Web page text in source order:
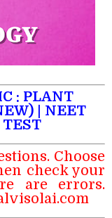
: PLANT
| NEET
Choose
check your
are errors.